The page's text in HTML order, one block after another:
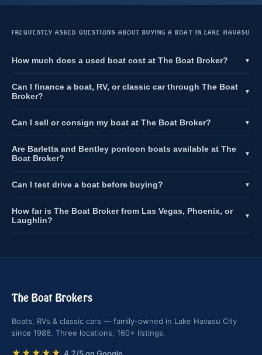
FREQUENTLY ASKED QUESTIONS ABOUT BUYING A BOAT IN LAKE HAVASU
How much does a used boat cost at The Boat Broker? ▼
Can I finance a boat, RV, or classic car through The Boat
Broker?
▼
Can I sell or consign my boat at The Boat Broker? ▼
Are Barletta and Bentley pontoon boats available at The
Boat Broker?
▼
Can I test drive a boat before buying? ▼
How far is The Boat Broker from Las Vegas, Phoenix, or
Laughlin?
▼
The Boat Brokers
Boats, RVs & classic cars — family-owned in Lake Havasu City
since 1986. Three locations, 160+ listings.
4.7/5 on Google